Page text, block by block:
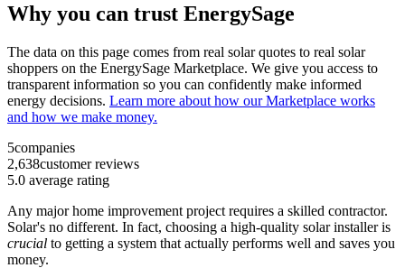
Why you can trust EnergySage
The data on this page comes from real solar quotes to real solar
shoppers on the EnergySage Marketplace. We give you access to
transparent information so you can confidently make informed
energy decisions. Learn more about how our Marketplace works
and how we make money.
5companies
2,638customer reviews
5.0 average rating
Any major home improvement project requires a skilled contractor.
Solar's no different. In fact, choosing a high-quality solar installer is
crucial to getting a system that actually performs well and saves you
money.